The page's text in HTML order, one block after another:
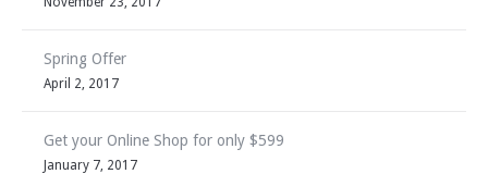
Spring Offer
April 2, 2017
Get your Online Shop for only $599
January 7, 2017